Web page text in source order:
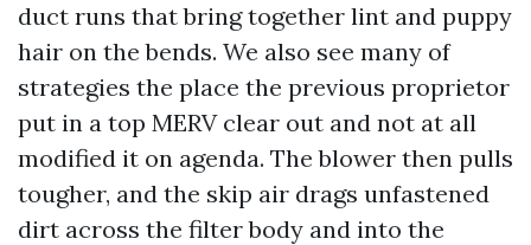
duct runs that bring together lint and puppy
hair on the bends. We also see many of
strategies the place the previous proprietor
put in a top MERV clear out and not at all
modified it on agenda. The blower then pulls
tougher, and the skip air drags unfastened
dirt across the filter body and into the